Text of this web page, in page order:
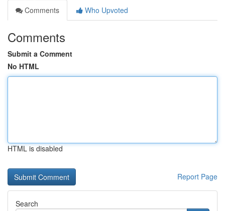
Comments
Who Upvoted
Comments
Submit a Comment
No HTML
HTML is disabled
Report Page
Search